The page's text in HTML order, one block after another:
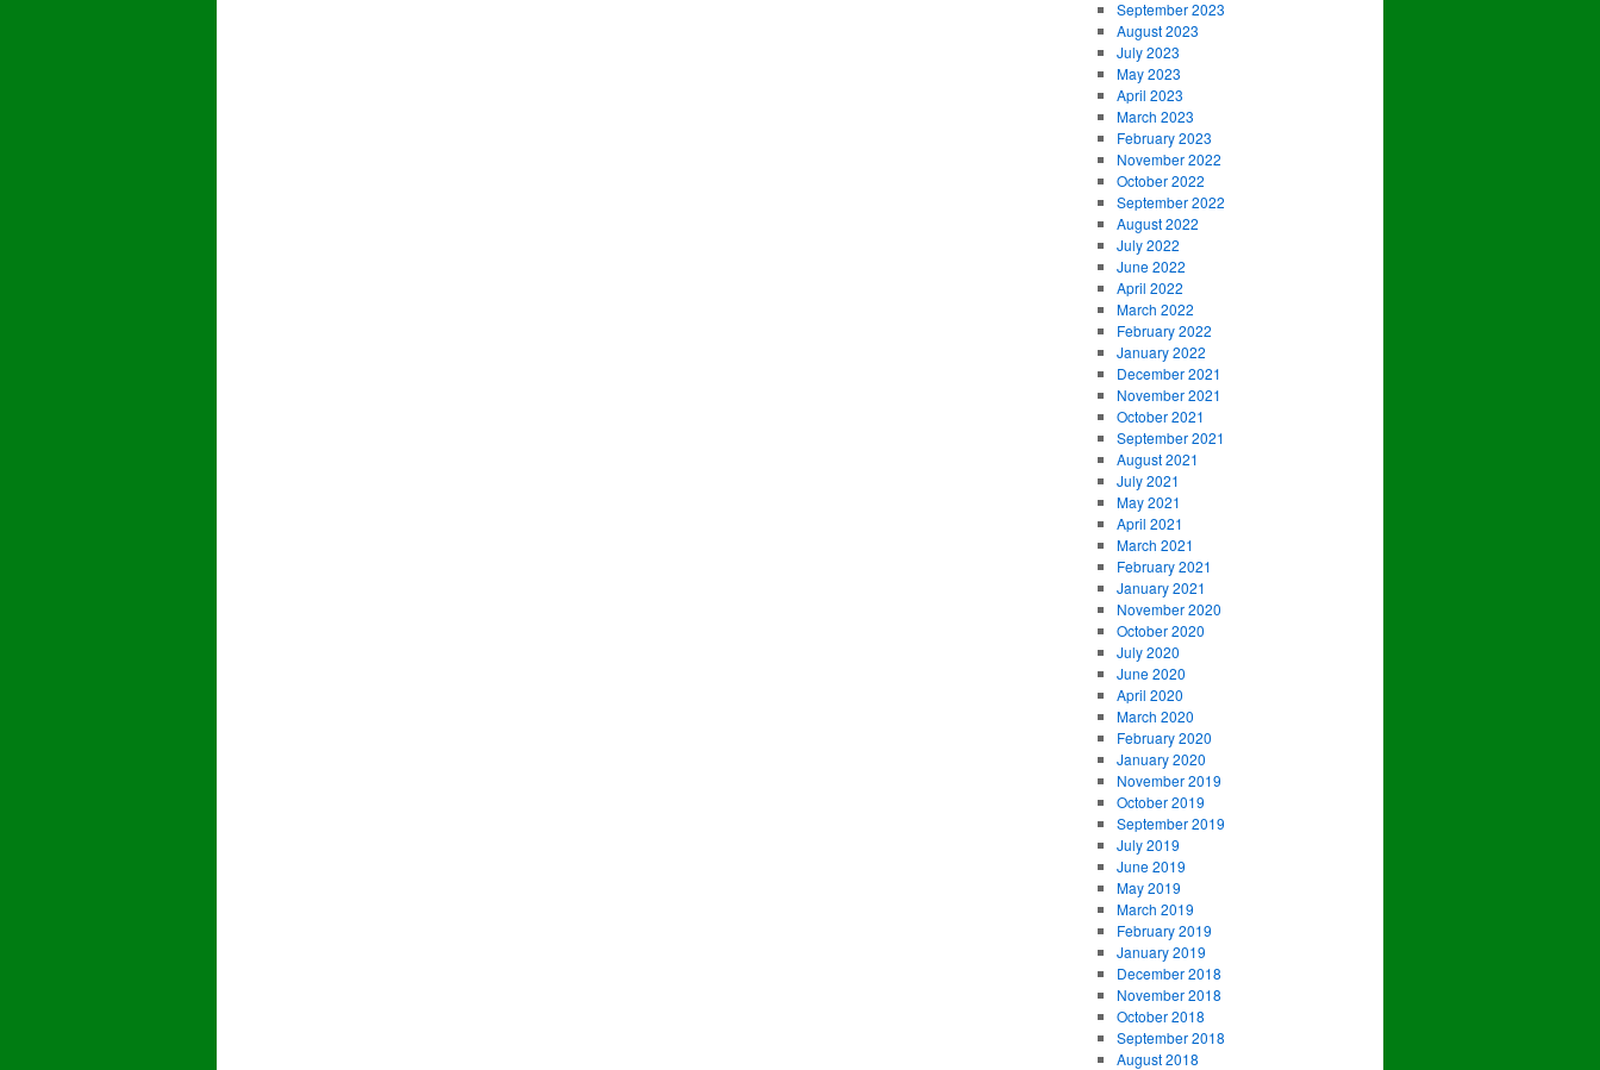
September 2023
August 2023
July 2023
May 2023
April 2023
March 2023
February 2023
November 2022
October 2022
September 2022
August 2022
July 2022
June 2022
April 2022
March 2022
February 2022
January 2022
December 2021
November 2021
October 2021
September 2021
August 2021
July 2021
May 2021
April 2021
March 2021
February 2021
January 2021
November 2020
October 2020
July 2020
June 2020
April 2020
March 2020
February 2020
January 2020
November 2019
October 2019
September 2019
July 2019
June 2019
May 2019
March 2019
February 2019
January 2019
December 2018
November 2018
October 2018
September 2018
August 2018